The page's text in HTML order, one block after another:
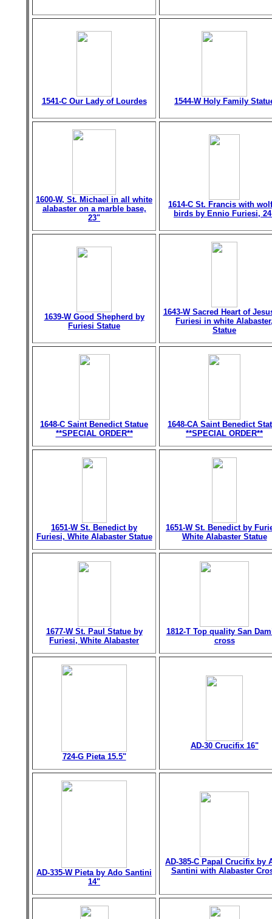
1541-C Our Lady of Lourdes 1544-W Holy Family
1600-W, St. Michael in all white
alabaster on a marble base,
23"
1614-C St. Francis with
birds by Ennio Furiesi,
1639-W Good Shepherd by
Furiesi Statue
1643-W Sacred Heart of
Furiesi in white
Statue
1648-C Saint Benedict Statue
**SPECIAL ORDER**
1648-CA Saint Benedict
**SPECIAL ORDER**
1651-W St. Benedict by
Furiesi, White Alabaster Statue
1651-W St. Benedict by
White Alabaster Statue
1677-W St. Paul Statue by
Furiesi, White Alabaster
1812-T Top quality San
cross
724-G Pieta 15.5"
AD-30 Crucifix 16"
AD-335-W Pieta by Ado Santini
14"
AD-385-C Papal Crucifix by
Santini with Alabaster